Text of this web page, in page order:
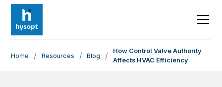
Home / Resources / Blog /
How Control Valve Authority
Affects HVAC Efficiency